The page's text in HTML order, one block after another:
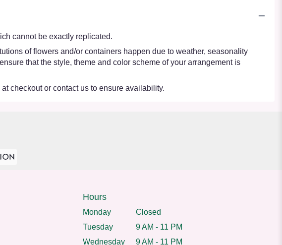
cannot be exactly replicated.
of flowers and/or containers happen due to weather, seasonality
that the style, theme and color scheme of your arrangement is
checkout or contact us to ensure availability.
Hours
Monday
Closed
Tuesday
9 AM - 11 PM
Wednesday
9 AM - 11 PM